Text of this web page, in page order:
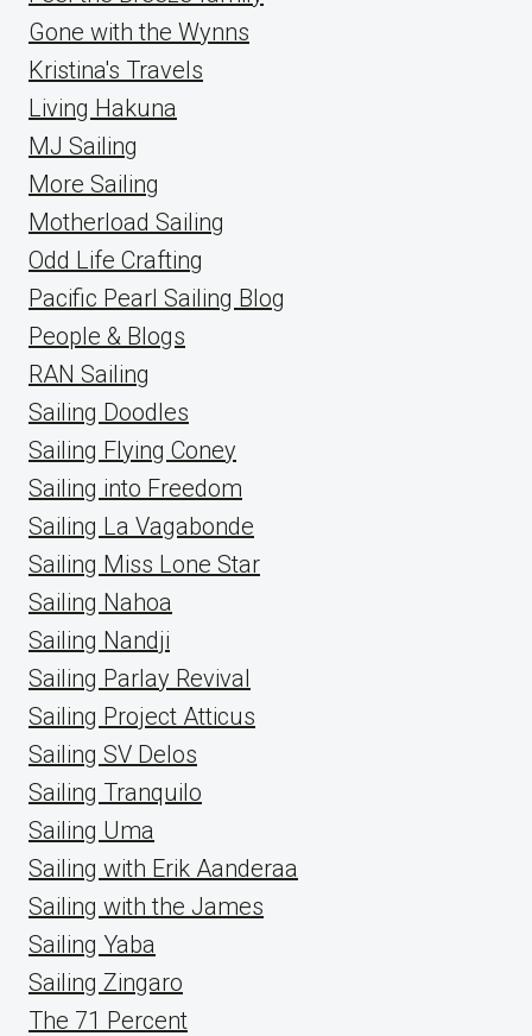
Gone with the Wynns
Kristina's Travels
Living Hakuna
MJ Sailing
More Sailing
Motherload Sailing
Odd Life Crafting
Pacific Pearl Sailing Blog
People & Blogs
RAN Sailing
Sailing Doodles
Sailing Flying Coney
Sailing into Freedom
Sailing La Vagabonde
Sailing Miss Lone Star
Sailing Nahoa
Sailing Nandji
Sailing Parlay Revival
Sailing Project Atticus
Sailing SV Delos
Sailing Tranquilo
Sailing Uma
Sailing with Erik Aanderaa
Sailing with the James
Sailing Yaba
Sailing Zingaro
The 71 Percent